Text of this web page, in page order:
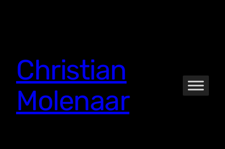
Christian
Molenaar